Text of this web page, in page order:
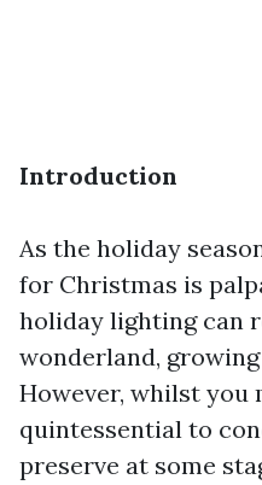
Introduction
As the holiday
for Christmas is
holiday lighting can
wonderland,
However, whilst you
quintessential to
preserve at some